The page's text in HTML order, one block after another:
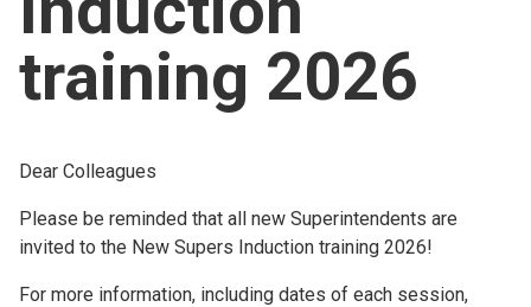
Church finder
Safeguarding
training 2026
Dear Colleagues
Please be reminded that all new Superintendents are
invited to the New Supers Induction training 2026!
For more information, including dates of each session,